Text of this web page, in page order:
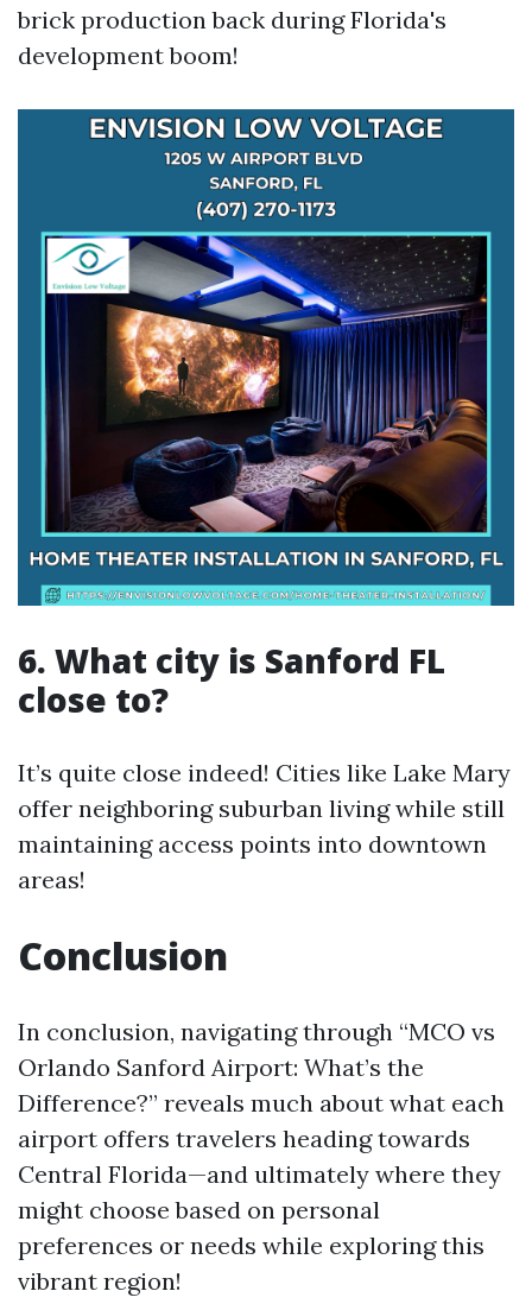
brick production back during Florida's
development boom!
6. What city is Sanford FL
close to?
It’s quite close indeed! Cities like Lake Mary
offer neighboring suburban living while still
maintaining access points into downtown
areas!
Conclusion
In conclusion, navigating through “MCO vs
Orlando Sanford Airport: What’s the
Difference?” reveals much about what each
airport offers travelers heading towards
Central Florida—and ultimately where they
might choose based on personal
preferences or needs while exploring this
vibrant region!